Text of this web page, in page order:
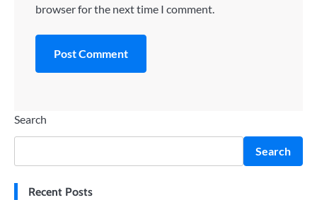
browser for the next time I comment.
Search
Search
Recent Posts